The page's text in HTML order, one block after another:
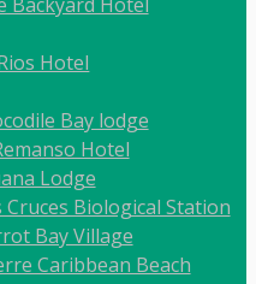
Hotel
Bay lodge
Hotel
Lodge
Biological Station
Bay Village
Caribbean Beach